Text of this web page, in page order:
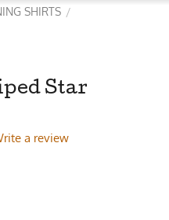
SHIRTS /
Star
a review